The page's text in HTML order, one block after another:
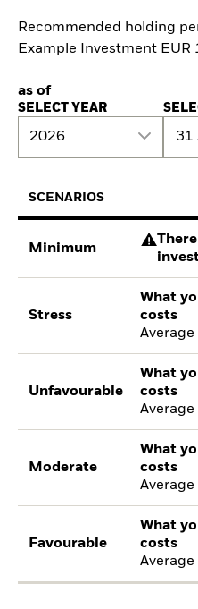
Recommended holding
Example Investment EUR
as of
SELECT YEAR
2026 31
SCENARIOS
Minimum
Stress
What
costs
Unfavourable
What
costs
Moderate
What
costs
Favourable
What
costs